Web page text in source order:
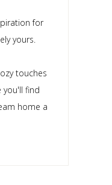
for
yours.
touches
you'll find
home a